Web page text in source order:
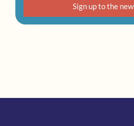
Sign up to the